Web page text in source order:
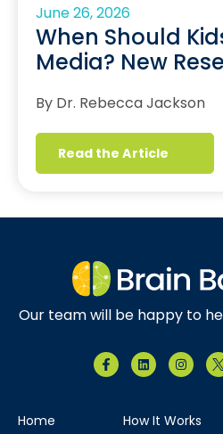
June 26, 2026
When Should
Media? New
By Dr. Rebecca Jackson
Read the Article
Our team will be happy to
Home How It Works